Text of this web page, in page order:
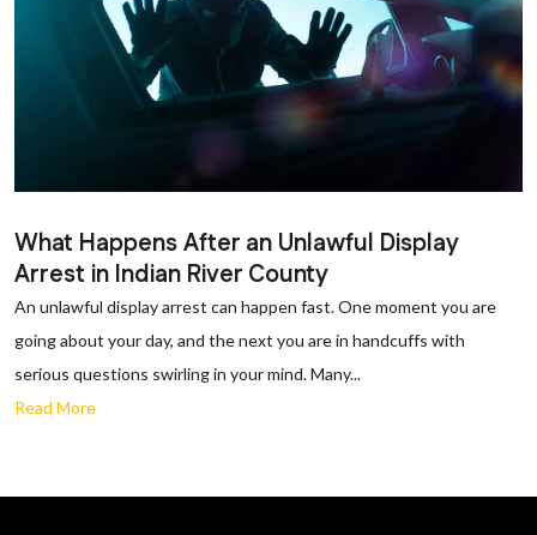
What Happens After an Unlawful Display
Arrest in Indian River County
An unlawful display arrest can happen fast. One moment you are
going about your day, and the next you are in handcuffs with
serious questions swirling in your mind. Many...
Read More